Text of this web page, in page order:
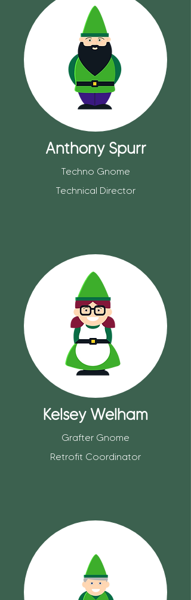
Anthony Spurr
Techno Gnome
Technical Director
Kelsey Welham
Grafter Gnome
Retrofit Coordinator